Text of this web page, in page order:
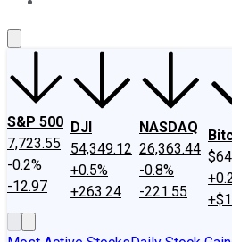
S&P 500
7,723.55
-0.2%
-12.97
DJI
54,349.12
+0.5%
+263.24
NASDAQ
26,363.44
-0.8%
-221.55